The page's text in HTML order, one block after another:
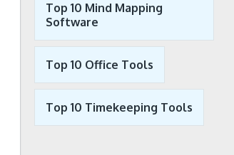
Top 10 Mind Mapping
Software
Top 10 Office Tools
Top 10 Timekeeping Tools